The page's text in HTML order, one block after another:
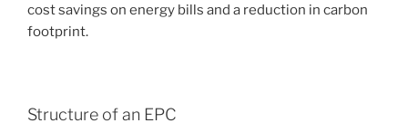
cost savings on energy bills and a reduction in carbon
footprint.
Structure of an EPC